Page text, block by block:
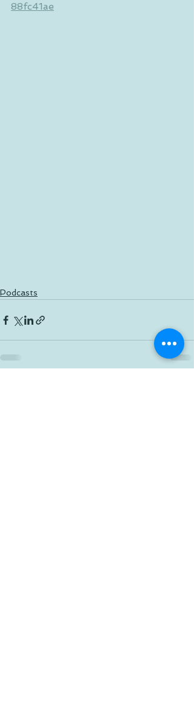
88fc41ae
Podcasts